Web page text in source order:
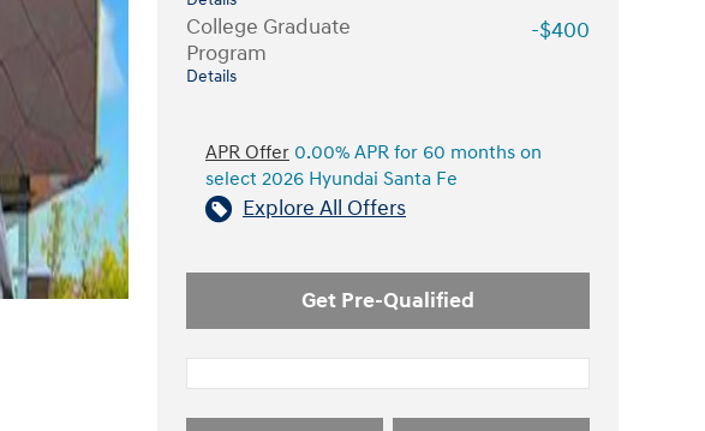
College Graduate
Program
Details
-$400
APR Offer 0.00% APR for 60 months on
select 2026 Hyundai Santa Fe
Explore All Offers
Get Pre-Qualified